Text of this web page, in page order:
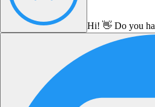
Hi! 👋 Do you